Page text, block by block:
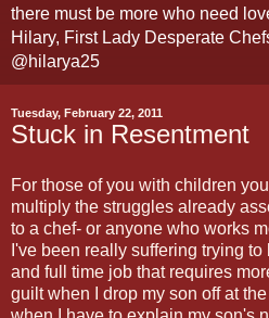
there must be more who need
Hilary, First Lady Desperate
@hilarya25
Tuesday, February 22, 2011
Stuck in Resentment
For those of you with children
multiply the struggles already
to a chef- or anyone who works
I've been really suffering trying
and full time job that requires
guilt when I drop my son off at